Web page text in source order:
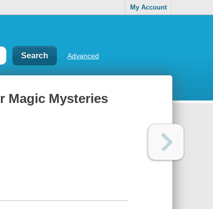
My Account
Advanced
Magic Mysteries